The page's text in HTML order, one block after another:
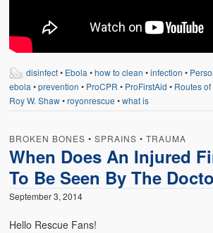
disinfect• Ebola •how to clean •infection •
ebola •prevention • ProCPR • ProFirstAid • Routes
Roy W. Shaw•royonrescue •what is
BROKEN BONES •SPRAINS •TRAUMA
When Does An Injured
To Be Seen By The
September 3, 2014
Hello Rescue Fans!